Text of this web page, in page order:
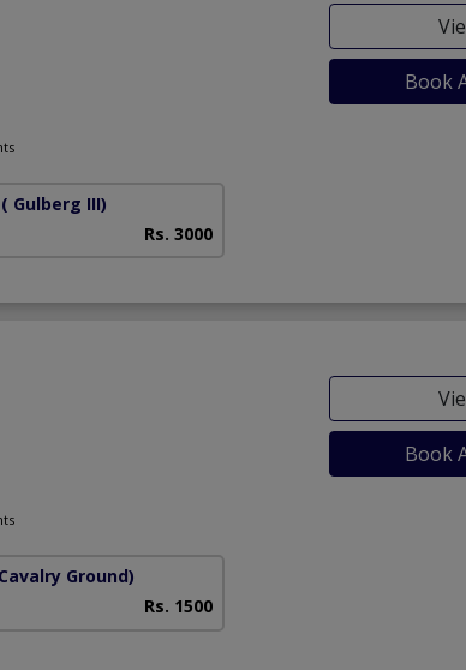
Book
( Gulberg III)
Rs. 3000
Book
Ground)
Rs. 1500